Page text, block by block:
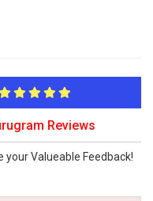
Reviews
Valueable Feedback!